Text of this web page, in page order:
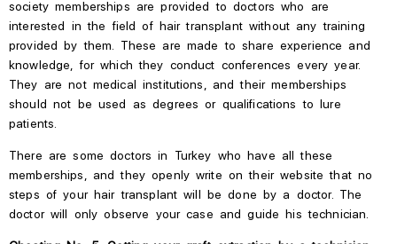
society memberships are provided to doctors who are
interested in the field of hair transplant without any training
provided by them. These are made to share experience and
knowledge, for which they conduct conferences every year.
They are not medical institutions, and their memberships
should not be used as degrees or qualifications to lure
patients.
There are some doctors in Turkey who have all these
memberships, and they openly write on their website that no
steps of your hair transplant will be done by a doctor. The
doctor will only observe your case and guide his technician.